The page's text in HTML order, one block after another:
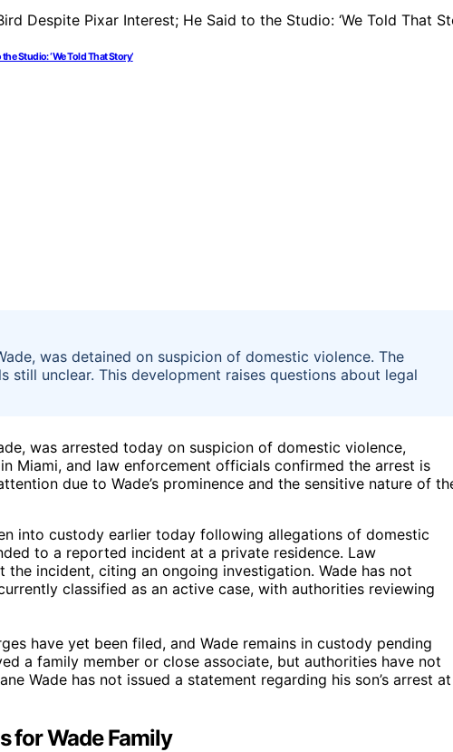
Studio: ‘We Told That Story’
was detained on suspicion of domestic violence. The
unclear. This development raises questions about legal
was arrested today on suspicion of domestic violence,
Miami, and law enforcement officials confirmed the arrest is
due to Wade’s prominence and the sensitive nature of
into custody earlier today following allegations of domestic
to a reported incident at a private residence. Law
incident, citing an ongoing investigation. Wade has not
classified as an active case, with authorities reviewing
have yet been filed, and Wade remains in custody pending
a family member or close associate, but authorities have not
Wade has not issued a statement regarding his son’s arrest at
for Wade Family